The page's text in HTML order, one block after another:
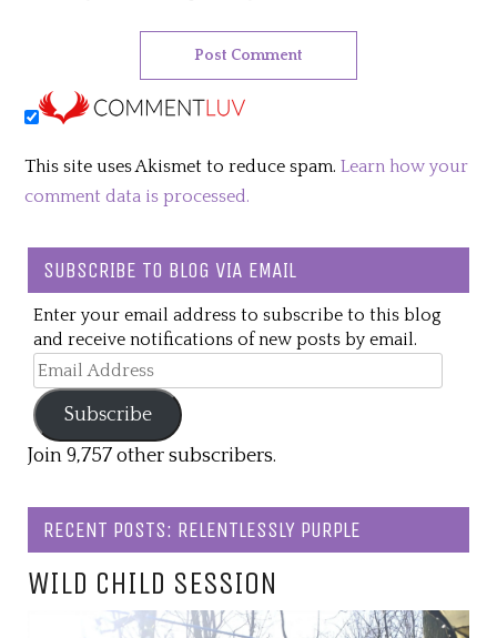
This site uses Akismet to reduce spam.Learn how your
comment data is processed.
SUBSCRIBE TO BLOG VIA EMAIL
Enter your email address to subscribe to this blog
and receive notifications of new posts by email.
Email
Address
Subscribe
Join 9,757 other subscribers.
RECENT POSTS: RELENTLESSLY PURPLE
WILD CHILD SESSION